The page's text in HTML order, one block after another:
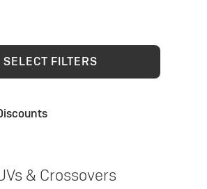
SELECT FILTERS
& Crossovers